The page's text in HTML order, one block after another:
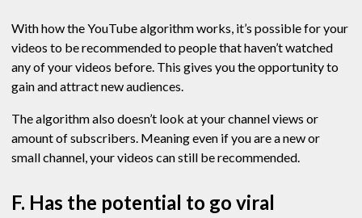
With how the YouTube algorithm works, it’s possible for your
videos to be recommended to people that haven’t watched
any of your videos before. This gives you the opportunity to
gain and attract new audiences.
The algorithm also doesn’t look at your channel views or
amount of subscribers. Meaning even if you are a new or
small channel, your videos can still be recommended.
F. Has the potential to go viral